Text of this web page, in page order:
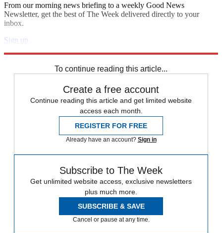
From our morning news briefing to a weekly Good News
Newsletter, get the best of The Week delivered directly to your
inbox.
Sign up
To continue reading this article...
Create a free account
Continue reading this article and get limited website
access each month.
REGISTER FOR FREE
Already have an account? Sign in
Subscribe to The Week
Get unlimited website access, exclusive newsletters
plus much more.
SUBSCRIBE & SAVE
Cancel or pause at any time.